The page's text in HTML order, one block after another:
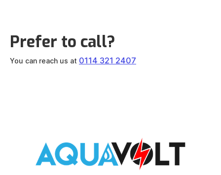
Prefer to call?
You can reach us at 0114 321 2407